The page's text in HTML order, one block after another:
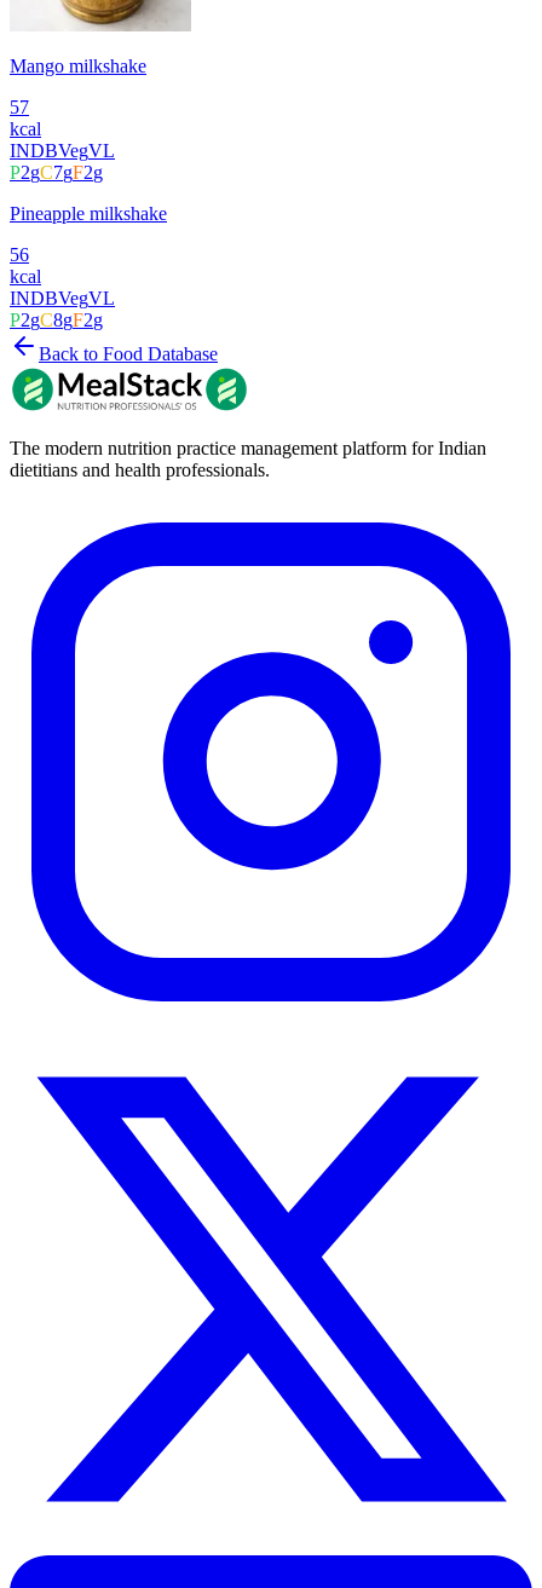
Mango milkshake
57
kcal
INDBVegVL
P2gC7gF2g
Pineapple milkshake
56
kcal
INDBVegVL
P2gC8gF2g
Back to Food Database
The modern nutrition practice management platform for Indian
dietitians and health professionals.